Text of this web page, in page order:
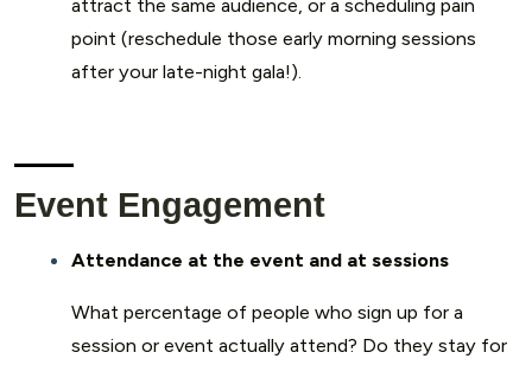
point (reschedule those early morning sessions
after your late-night gala!).
Event Engagement
Attendance at the event and at sessions
What percentage of people who sign up for a
session or event actually attend? Do they stay for